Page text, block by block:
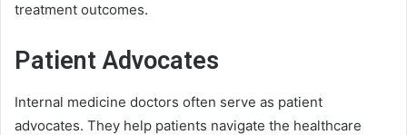
treatment outcomes.
Patient Advocates
Internal medicine doctors often serve as patient
advocates. They help patients navigate the healthcare